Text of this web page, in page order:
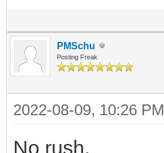
PMSchu
Posting Freak
2022-08-09, 10:26 PM
No rush.